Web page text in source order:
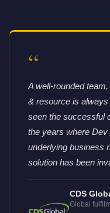
“
A well-rounded
& resource is
seen the successful
the years where
underlying business
solution has been
CDS
Global